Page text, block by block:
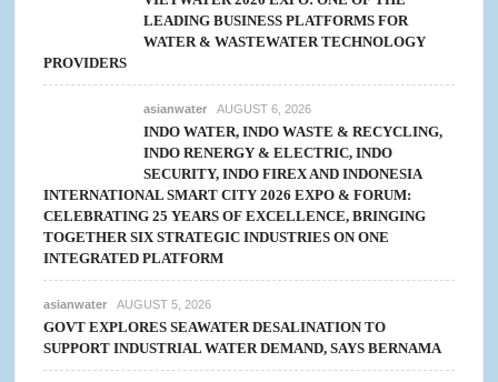
LEADING BUSINESS PLATFORMS FOR
WATER & WASTEWATER TECHNOLOGY
PROVIDERS
asianwater AUGUST 6, 2026
INDO WATER, INDO WASTE & RECYCLING,
INDO RENERGY & ELECTRIC, INDO
SECURITY, INDO FIREX AND INDONESIA
INTERNATIONAL SMART CITY 2026 EXPO & FORUM:
CELEBRATING 25 YEARS OF EXCELLENCE, BRINGING
TOGETHER SIX STRATEGIC INDUSTRIES ON ONE
INTEGRATED PLATFORM
asianwater AUGUST 5, 2026
GOVT EXPLORES SEAWATER DESALINATION TO
SUPPORT INDUSTRIAL WATER DEMAND, SAYS BERNAMA